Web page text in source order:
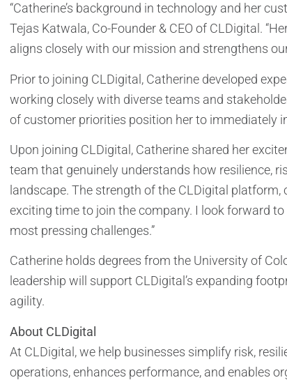
“Catherine’s background in technology and her
Tejas Katwala, Co-Founder & CEO of CLDigital.
aligns closely with our mission and strengthens
Prior to joining CLDigital, Catherine developed
working closely with diverse teams and
of customer priorities position her to immediately
Upon joining CLDigital, Catherine shared her
team that genuinely understands how resilience,
landscape. The strength of the CLDigital
exciting time to join the company. I look forward
most pressing challenges.”
Catherine holds degrees from the University of
leadership will support CLDigital’s expanding
agility.
About CLDigital
At CLDigital, we help businesses simplify risk,
operations, enhances performance, and enables